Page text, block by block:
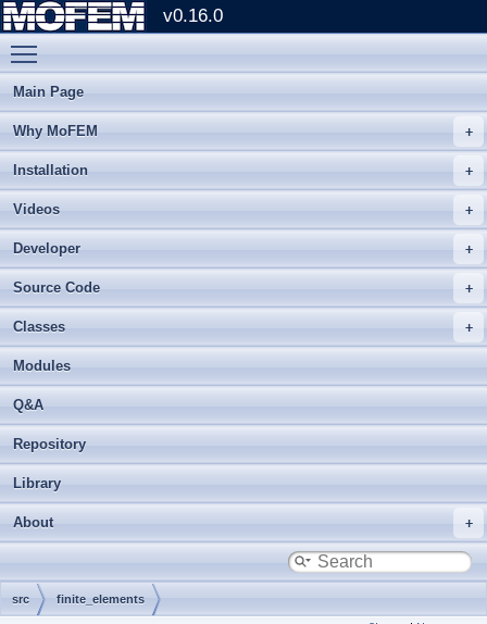
v0.16.0
Main Page
Why MoFEM
Installation
Videos
Developer
Source Code
Classes
Modules
Q&A
Repository
Library
About
src finite_elements